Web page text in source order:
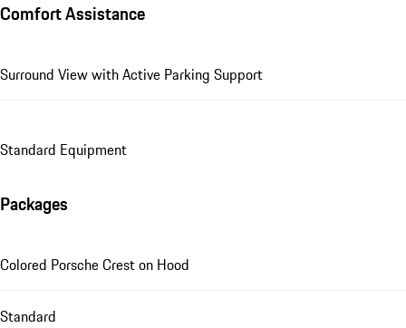
Comfort Assistance
Surround View with Active Parking Support
Standard Equipment
Packages
Colored Porsche Crest on Hood
Standard